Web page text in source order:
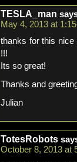
TESLA_man
May 4, 2013 at
thanks for this nice
!!!
Its so great!
Thanks and
Julian
TotesRobots
October 8, 2013 at